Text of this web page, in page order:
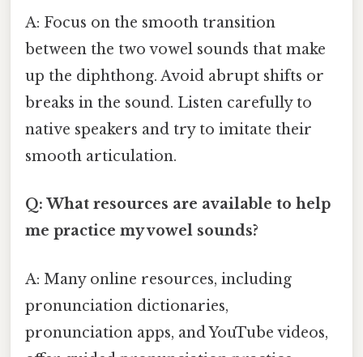
A: Focus on the smooth transition
between the two vowel sounds that make
up the diphthong. Avoid abrupt shifts or
breaks in the sound. Listen carefully to
native speakers and try to imitate their
smooth articulation.
Q: What resources are available to help
me practice my vowel sounds?
A: Many online resources, including
pronunciation dictionaries,
pronunciation apps, and YouTube videos,